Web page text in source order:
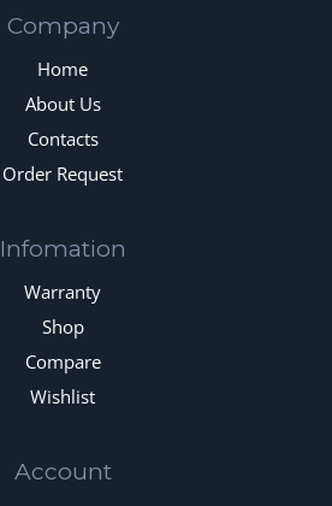
Company
Home
About Us
Contacts
Order Request
Infomation
Warranty
Shop
Compare
Wishlist
Account